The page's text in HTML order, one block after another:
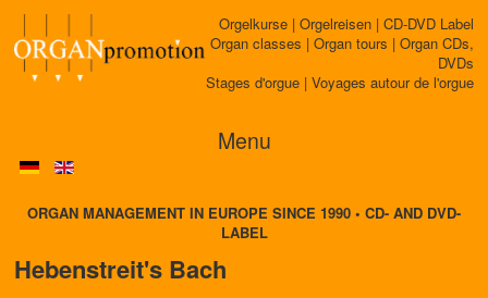
Orgelkurse | Orgelreisen | CD-DVD Label
Organ classes | Organ tours | Organ CDs,
DVDs
Stages d'orgue | Voyages autour de l'orgue
Menu
ORGAN MANAGEMENT IN EUROPE SINCE 1990 • CD- AND DVD-
LABEL
Hebenstreit's Bach